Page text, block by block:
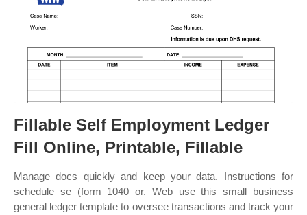
Fillable Self Employment Ledger
Fill Online, Printable, Fillable
Manage docs quickly and keep your data. Instructions for
schedule se (form 1040 or. Web use this small business
general ledger template to oversee transactions and track your